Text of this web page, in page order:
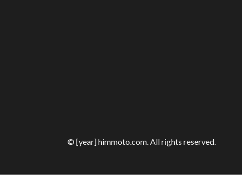
© [year] himmoto.com. All rights reserved.